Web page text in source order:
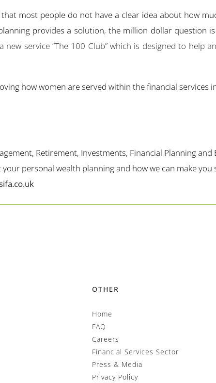
most people do not have a clear idea about how
provides a solution, the million dollar question
new service “The 100 Club” which is designed to help
how women are served within the financial services
Retirement, Investments, Financial Planning
personal wealth planning and how we can make
OTHER
Home
FAQ
Careers
Financial Services Sector
Press & Media
Privacy Policy